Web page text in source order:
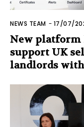
NEWS TEAM - 17/07/
New platform
support UK
landlords